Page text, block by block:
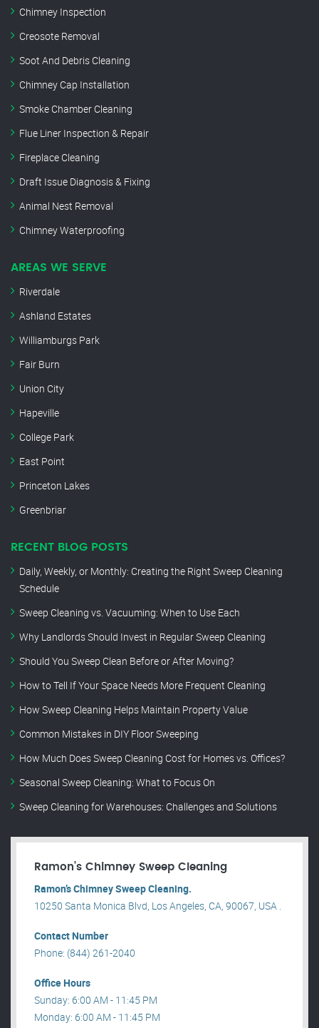
Chimney Inspection
Creosote Removal
Soot And Debris Cleaning
Chimney Cap Installation
Smoke Chamber Cleaning
Flue Liner Inspection & Repair
Fireplace Cleaning
Draft Issue Diagnosis & Fixing
Animal Nest Removal
Chimney Waterproofing
AREAS WE SERVE
Riverdale
Ashland Estates
Williamburgs Park
Fair Burn
Union City
Hapeville
College Park
East Point
Princeton Lakes
Greenbriar
RECENT BLOG POSTS
Daily, Weekly, or Monthly: Creating the Right Sweep Cleaning
Schedule
Sweep Cleaning vs. Vacuuming: When to Use Each
Why Landlords Should Invest in Regular Sweep Cleaning
Should You Sweep Clean Before or After Moving?
How to Tell If Your Space Needs More Frequent Cleaning
How Sweep Cleaning Helps Maintain Property Value
Common Mistakes in DIY Floor Sweeping
How Much Does Sweep Cleaning Cost for Homes vs. Offices?
Seasonal Sweep Cleaning: What to Focus On
Sweep Cleaning for Warehouses: Challenges and Solutions
Ramon’s Chimney Sweep Cleaning
Ramon’s Chimney Sweep Cleaning.
10250 Santa Monica Blvd, Los Angeles, CA, 90067, USA .
Contact Number
Phone: (844) 261-2040
Office Hours
Sunday: 6:00 AM - 11:45 PM
Monday: 6:00 AM - 11:45 PM